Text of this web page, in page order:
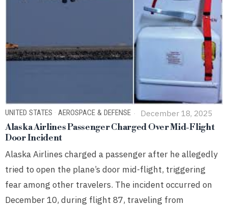
UNITED STATES · AEROSPACE & DEFENSE December 18, 2025
Alaska Airlines Passenger Charged Over Mid-Flight
Door Incident
Alaska Airlines charged a passenger after he allegedly
tried to open the plane’s door mid-flight, triggering
fear among other travelers. The incident occurred on
December 10, during flight 87, traveling from